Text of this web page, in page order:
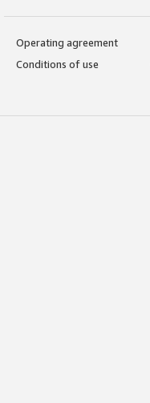
Operating agreement
Conditions of use